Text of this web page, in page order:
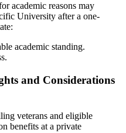
academic reasons may
University after a one-
academic standing.
and Considerations
veterans and eligible
benefits at a private